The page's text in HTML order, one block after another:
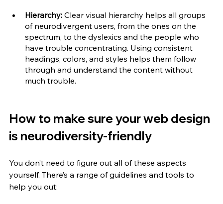
Hierarchy: Clear visual hierarchy helps all groups
of neurodivergent users, from the ones on the
spectrum, to the dyslexics and the people who
have trouble concentrating. Using consistent
headings, colors, and styles helps them follow
through and understand the content without
much trouble.
How to make sure your web design
is neurodiversity-friendly
You don’t need to figure out all of these aspects
yourself. There’s a range of guidelines and tools to
help you out: